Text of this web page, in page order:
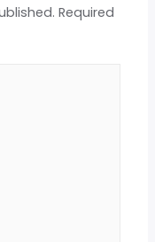
Required